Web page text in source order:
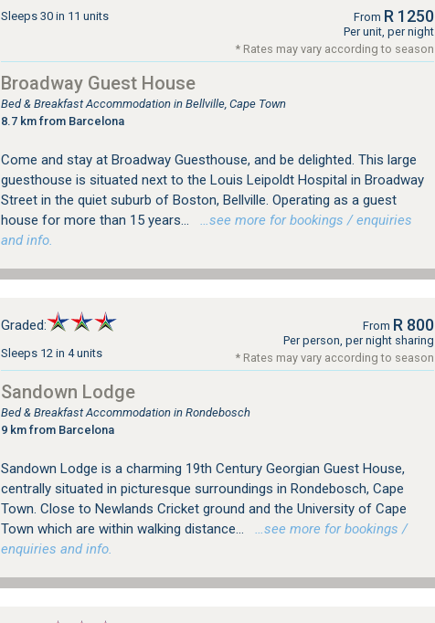
Sleeps 30 in 11 units From R 1250
Per unit, per night
* Rates may vary according to season
Broadway Guest House
Bed & Breakfast Accommodation in Bellville, Cape Town
8.7 km from Barcelona
Come and stay at Broadway Guesthouse, and be delighted. This large
guesthouse is situated next to the Louis Leipoldt Hospital in Broadway
Street in the quiet suburb of Boston, Bellville. Operating as a guest
house for more than 15 years...
…see more for bookings / enquiries
and info.
Graded:
Sleeps 12 in 4 units
From R 800
Per person, per night sharing
* Rates may vary according to season
Sandown Lodge
Bed & Breakfast Accommodation in Rondebosch
9 km from Barcelona
Sandown Lodge is a charming 19th Century Georgian Guest House,
centrally situated in picturesque surroundings in Rondebosch, Cape
Town. Close to Newlands Cricket ground and the University of Cape
Town which are within walking distance...
…see more for bookings /
enquiries and info.